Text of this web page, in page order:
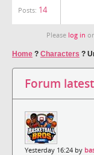
Posts: 14
Please log in or
Home ? Characters ?
Forum latest
Yesterday 16:24 by